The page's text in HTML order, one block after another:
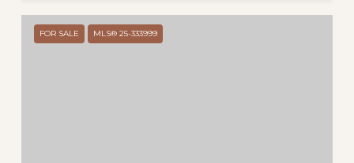
FOR SALE MLS® 25-333999